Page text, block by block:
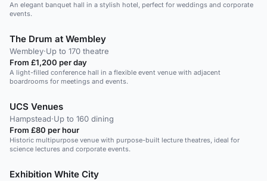
An elegant banquet hall in a stylish hotel, perfect for weddings and corporate
events.
The Drum at Wembley
Wembley·Up to 170 theatre
From £1,200 per day
A light-filled conference hall in a flexible event venue with adjacent
boardrooms for meetings and events.
UCS Venues
Hampstead·Up to 160 dining
From £80 per hour
Historic multipurpose venue with purpose-built lecture theatres, ideal for
science lectures and corporate events.
Exhibition White City